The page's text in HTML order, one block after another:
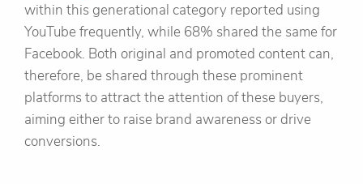
within this generational category reported using
YouTube frequently, while 68% shared the same for
Facebook. Both original and promoted content can,
therefore, be shared through these prominent
platforms to attract the attention of these buyers,
aiming either to raise brand awareness or drive
conversions.